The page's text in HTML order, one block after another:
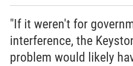
"If it weren't for
interference, the
problem would likely